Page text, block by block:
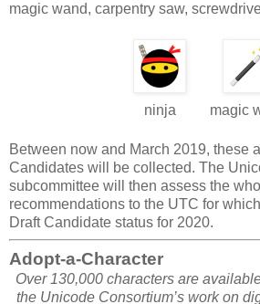
magic wand, carpentry saw,
ninja magic
Between now and March 2019, these
Candidates will be collected. The
subcommittee will then assess the
recommendations to the UTC for
Draft Candidate status for 2020.
Adopt-a-Character
Over 130,000 characters are
the Unicode Consortium’s work on